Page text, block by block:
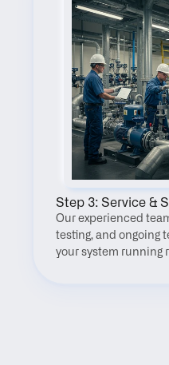
Step 3: Service &
Our experienced
testing, and ongoing
your system running